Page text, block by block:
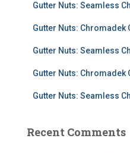
Gutter Nuts: Seamless
Gutter Nuts: Chromadek
Gutter Nuts: Seamless
Gutter Nuts: Chromadek
Gutter Nuts: Seamless
Recent Comments